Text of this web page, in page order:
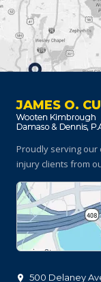
JAMES O.
Proudly serving our
injury clients from
500 Delaney